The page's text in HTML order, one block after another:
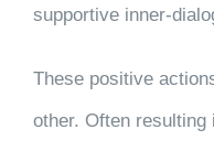
supportive inner-
These positive
other. Often resulting